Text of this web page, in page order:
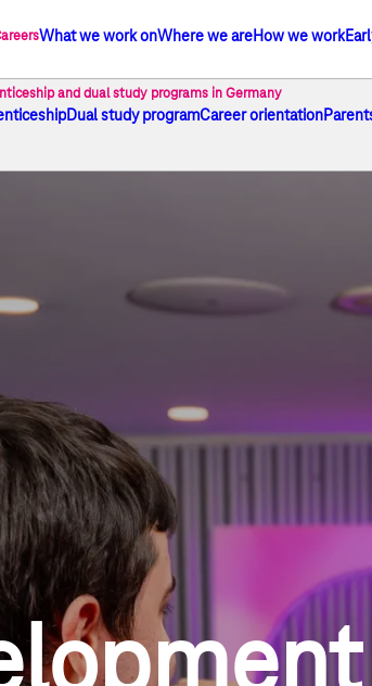
What we work onWhere we areHow we work
I Deutsche Telekom
and dual study programs in Germany
Dual study programCareer orientation